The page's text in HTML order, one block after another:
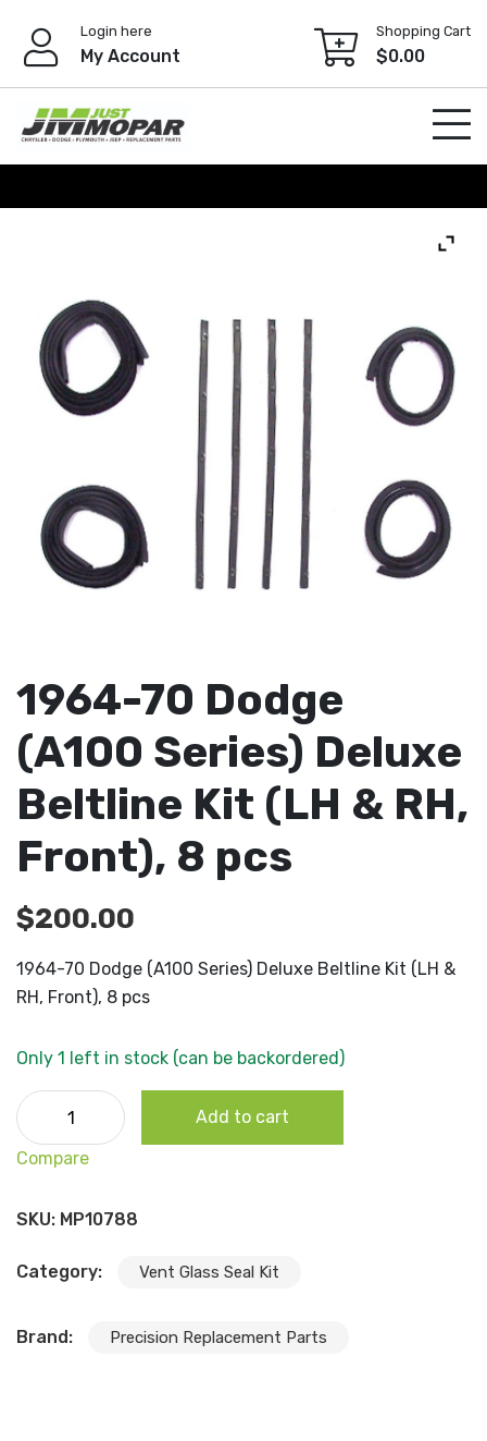
content
Login here
My Account
Shopping Cart
$0.00
1964-70 Dodge
(A100 Series) Deluxe
Beltline Kit (LH & RH,
Front), 8 pcs
$200.00
1964-70 Dodge (A100 Series) Deluxe Beltline Kit (LH &
RH, Front), 8 pcs
Only 1 left in stock (can be backordered)
1964-70 Dodge (A100 Series) Deluxe Beltline Kit (LH & RH,
Front), 8 pcs quantity
Add to cart
Compare
SKU: MP10788
Category: Vent Glass Seal Kit
Brand: Precision Replacement Parts